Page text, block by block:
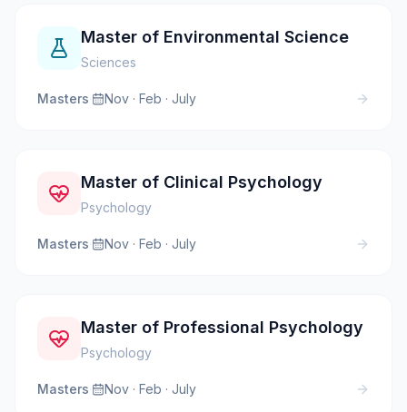
Master of Environmental Science
Sciences
Masters· Nov · Feb · July
Master of Clinical Psychology
Psychology
Masters· Nov · Feb · July
Master of Professional Psychology
Psychology
Masters· Nov · Feb · July